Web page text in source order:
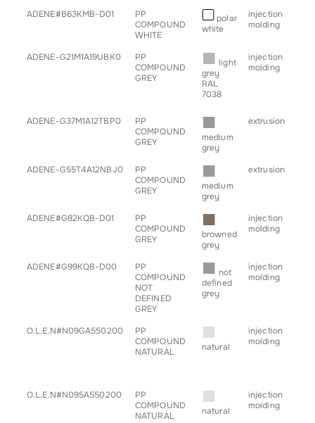
ADENE#B63KMB-D01
PP
COMPOUND
WHITE
■polar
white
injection
molding
ADENE-G21M1A19UBK0
PP
COMPOUND
GREY
■ light
grey
RAL
7038
injection
molding
ADENE-G37M1A12TBP0
PP
COMPOUND
GREY
■
medium
grey
extrusion
ADENE-G55T4A12NBJ0
PP
COMPOUND
GREY
■
medium
grey
extrusion
ADENE#G82KQB-D01
PP
COMPOUND
GREY
■
browned
grey
injection
molding
ADENE#G99KQB-D00
PP
COMPOUND
NOT
DEFINED
GREY
■ not
defined
grey
injection
molding
O.L.E.N#N09GA550200
PP
COMPOUND
NATURAL
■
natural
injection
molding
O.L.E.N#N095A550200
PP
COMPOUND
NATURAL
■
natural
injection
molding